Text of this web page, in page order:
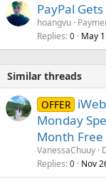
PayPal
hoangvu
Replies 0 May
Similar threads
OFFER
Monday
Month
VanessaChuuy
Replies 0 Nov